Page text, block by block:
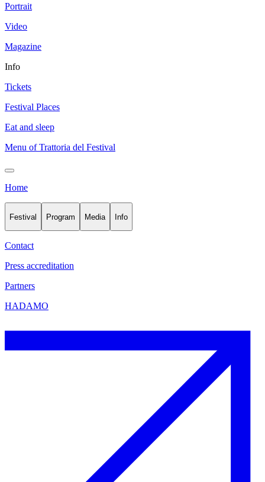
Portrait
Video
Magazine
Info
Tickets
Festival Places
Eat and sleep
Menu of Trattoria del Festival
Home
Festival Program Media Info
Contact
Press accreditation
Partners
HADAMO